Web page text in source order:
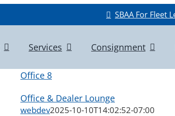
SBAA For Fleet
Services Consignment
Office 8
Office & Dealer Lounge
webdev2025-10-10T14:02:52-07:00